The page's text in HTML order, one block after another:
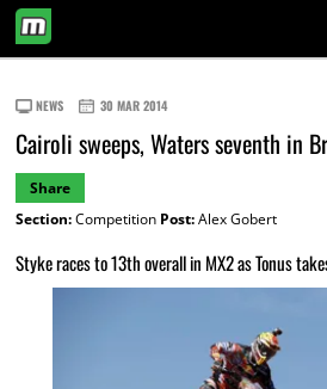
NEWS 30 MAR 2014
Cairoli sweeps, Waters seventh in
Share
Section:Competition Post:Alex Gobert
Styke races to 13th overall in MX2 as Tonus